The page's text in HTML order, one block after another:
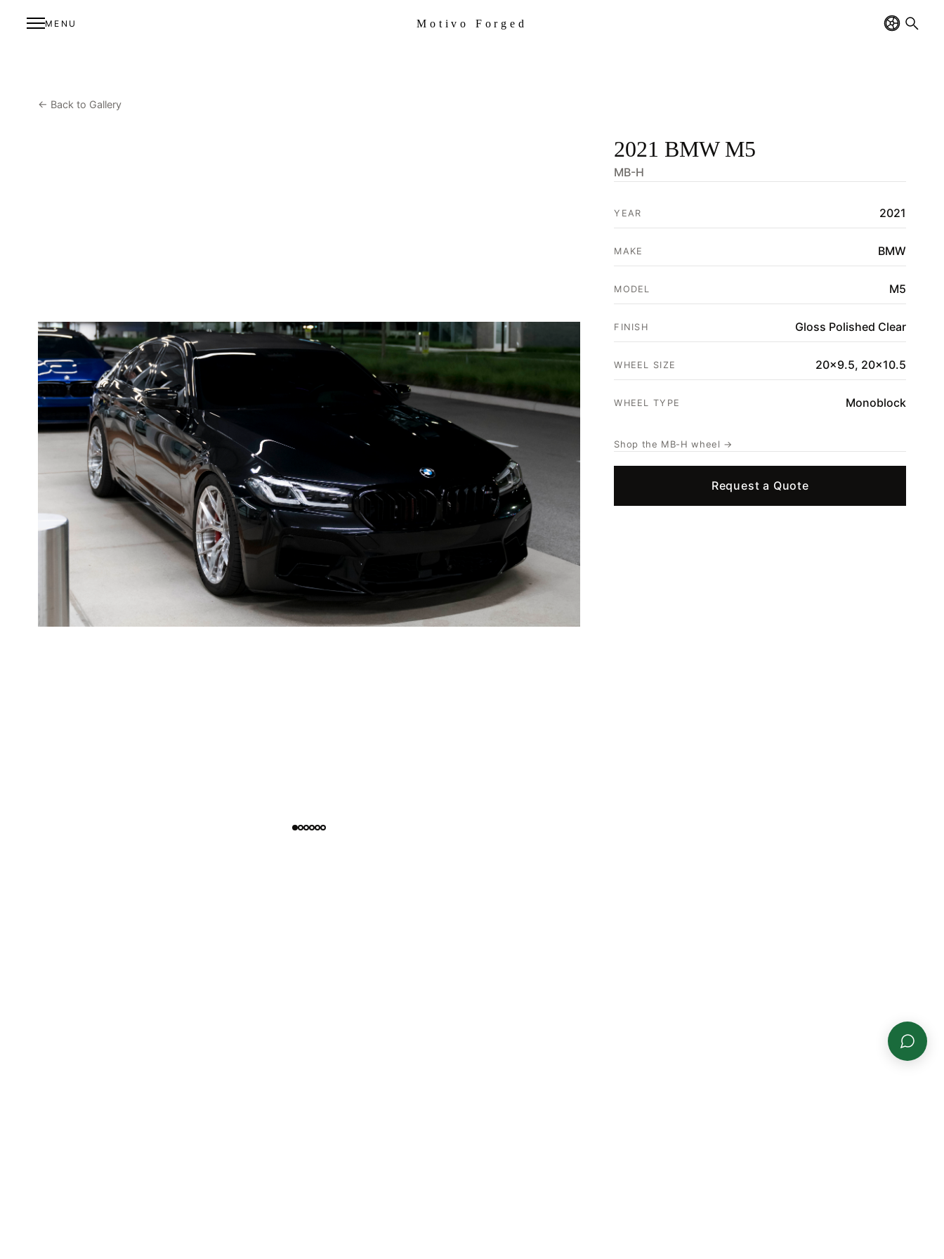
MENU Motivo Forged
HOME
SHOP
GALLERY
PARTNER PORTAL
REQUEST A QUOTE
← Back to Gallery
2021 BMW M5
MB-H
YEAR 2021
MAKE BMW
MODEL M5
FINISH Gloss Polished Clear
WHEEL SIZE 20x9.5, 20x10.5
WHEEL TYPE Monoblock
Shop the MB-H wheel →
Request a Quote